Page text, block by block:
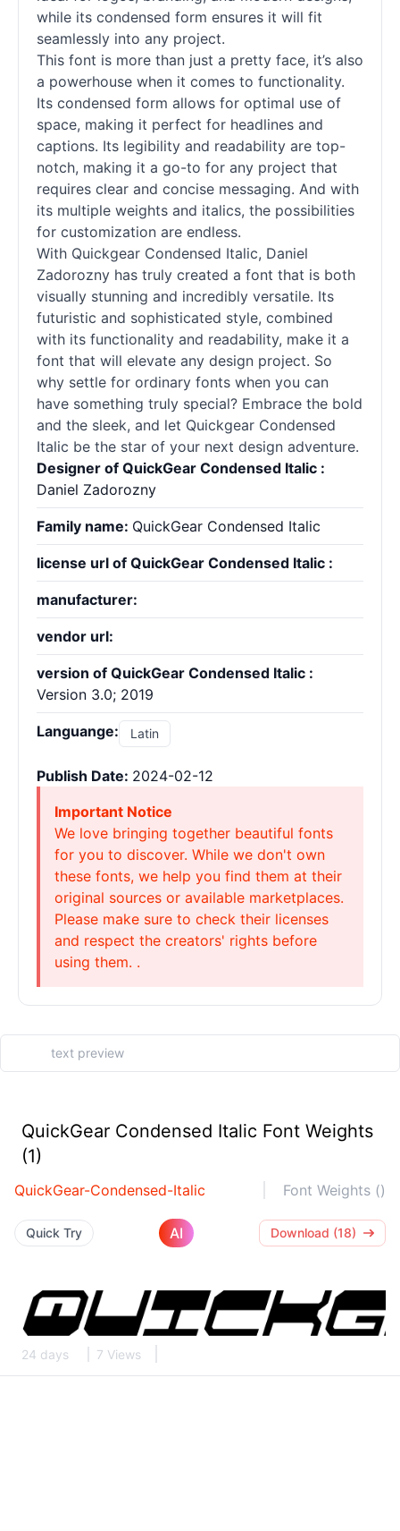
while its condensed form ensures it will fit
seamlessly into any project.
This font is more than just a pretty face, it’s also
a powerhouse when it comes to functionality.
Its condensed form allows for optimal use of
space, making it perfect for headlines and
captions. Its legibility and readability are top-
notch, making it a go-to for any project that
requires clear and concise messaging. And with
its multiple weights and italics, the possibilities
for customization are endless.
With Quickgear Condensed Italic, Daniel
Zadorozny has truly created a font that is both
visually stunning and incredibly versatile. Its
futuristic and sophisticated style, combined
with its functionality and readability, make it a
font that will elevate any design project. So
why settle for ordinary fonts when you can
have something truly special? Embrace the bold
and the sleek, and let Quickgear Condensed
Italic be the star of your next design adventure.
Designer of QuickGear Condensed Italic :
Daniel Zadorozny
Family name: QuickGear Condensed Italic
license url of QuickGear Condensed Italic :
manufacturer:
vendor url:
version of QuickGear Condensed Italic :
Version 3.0; 2019
Languange: Latin
Publish Date: 2024-02-12
Important Notice
We love bringing together beautiful fonts
for you to discover. While we don't own
these fonts, we help you find them at their
original sources or available marketplaces.
Please make sure to check their licenses
and respect the creators' rights before
using them. .
QuickGear Condensed Italic Font Weights
(1)
QuickGear-Condensed-Italic Font Weights ()
Quick Try AI Download (18)
24 days 7 Views